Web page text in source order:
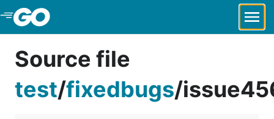
Skip to Main Content
Source file
test/fixedbugs/